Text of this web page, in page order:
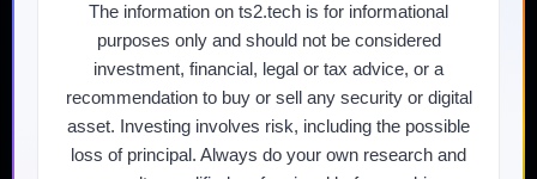
The information on ts2.tech is for informational
purposes only and should not be considered
investment, financial, legal or tax advice, or a
recommendation to buy or sell any security or digital
asset. Investing involves risk, including the possible
loss of principal. Always do your own research and